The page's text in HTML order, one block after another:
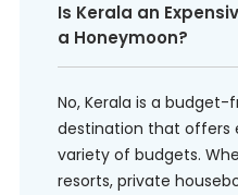
Is Kerala an
a Honeymoon?
No, Kerala is a
destination that offers
variety of budgets.
resorts, private